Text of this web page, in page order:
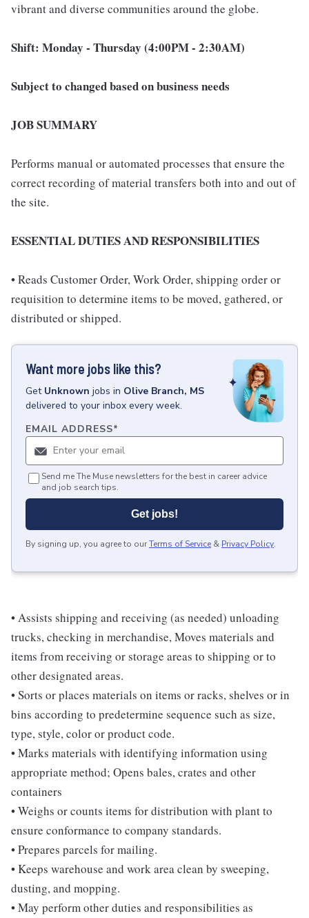
vibrant and diverse communities around the globe.
Shift: Monday - Thursday (4:00PM - 2:30AM)
Subject to changed based on business needs
JOB SUMMARY
Performs manual or automated processes that ensure the
correct recording of material transfers both into and out of
the site.
ESSENTIAL DUTIES AND RESPONSIBILITIES
• Reads Customer Order, Work Order, shipping order or
requisition to determine items to be moved, gathered, or
distributed or shipped.
Want more jobs like this?
Get Unknown jobs in Olive Branch, MS
delivered to your inbox every week.
EMAIL ADDRESS*
Send me The Muse newsletters for the best in career advice
and job search tips.
Get jobs!
By signing up, you agree to ourTerms of Service & Privacy Policy.
• Assists shipping and receiving (as needed) unloading
trucks, checking in merchandise, Moves materials and
items from receiving or storage areas to shipping or to
other designated areas.
• Sorts or places materials on items or racks, shelves or in
bins according to predetermine sequence such as size,
type, style, color or product code.
• Marks materials with identifying information using
appropriate method; Opens bales, crates and other
containers
• Weighs or counts items for distribution with plant to
ensure conformance to company standards.
• Prepares parcels for mailing.
• Keeps warehouse and work area clean by sweeping,
dusting, and mopping.
• May perform other duties and responsibilities as